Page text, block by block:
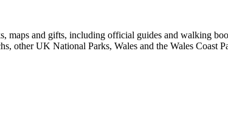
and gifts, including official guides and walking
other UK National Parks, Wales and the Wales Coast